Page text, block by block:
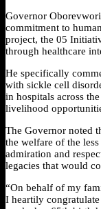
Governor
commitment to
project, the 05
through healthcare
He specifically
with sickle cell
in hospitals across
livelihood
The Governor noted
the welfare of the
admiration and
legacies that would
“On behalf of my
I heartily